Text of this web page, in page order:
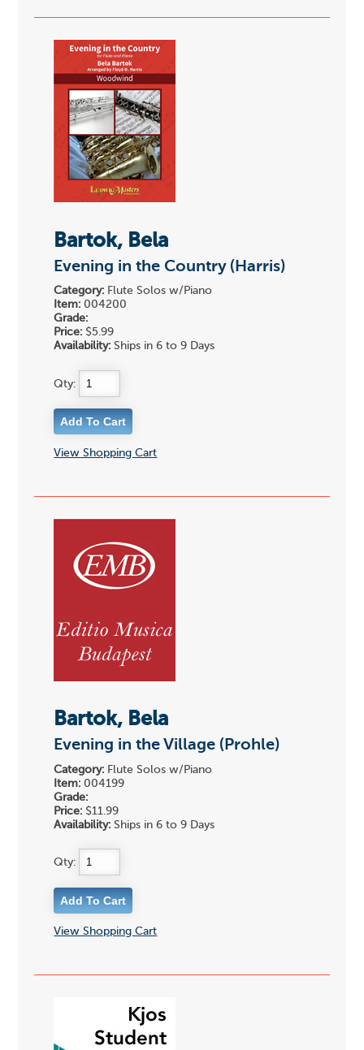
Bartok, Bela
Evening in the Country (Harris)
Category: Flute Solos w/Piano
Item: 004200
Grade:
Price: $5.99
Availability: Ships in 6 to 9 Days
Qty:
View Shopping Cart
Bartok, Bela
Evening in the Village (Prohle)
Category: Flute Solos w/Piano
Item: 004199
Grade:
Price: $11.99
Availability: Ships in 6 to 9 Days
Qty:
View Shopping Cart